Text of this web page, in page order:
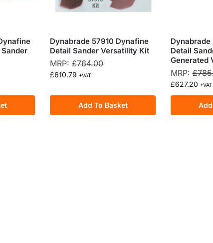
Dynabrade 57910 Dynafine
Detail Sander Versatility Kit
MRP:£764.00
£610.79 +VAT
Add To Basket
Dynabrade
Detail
Generated
MRP:£
£627.20 +VAT